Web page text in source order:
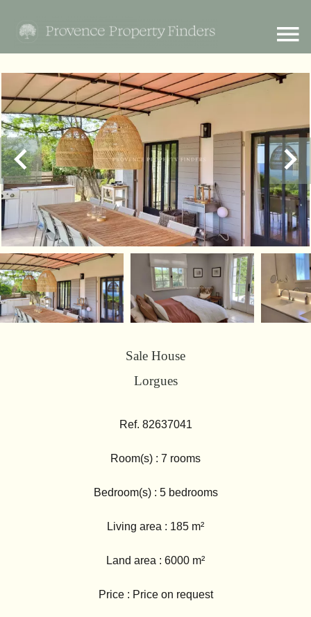
Sale House
Lorgues
Ref. 82637041
Room(s) : 7 rooms
Bedroom(s) : 5 bedrooms
Living area : 185 m²
Land area : 6000 m²
Price : Price on request